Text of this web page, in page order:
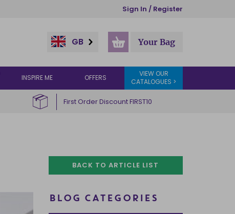
Sign In / Register
GB Your Bag
INSPIRE ME OFFERS
VIEW OUR
CATALOGUES >
First Order Discount FIRST10
BACK TO ARTICLE LIST
BLOG CATEGORIES